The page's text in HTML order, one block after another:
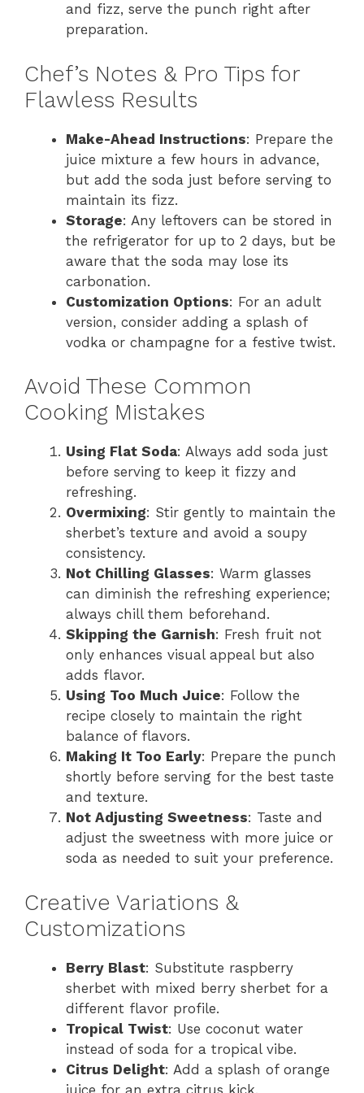
and fizz, serve the punch right after
preparation.
Chef’s Notes & Pro Tips for
Flawless Results
Make-Ahead Instructions: Prepare the
juice mixture a few hours in advance,
but add the soda just before serving to
maintain its fizz.
Storage: Any leftovers can be stored in
the refrigerator for up to 2 days, but be
aware that the soda may lose its
carbonation.
Customization Options: For an adult
version, consider adding a splash of
vodka or champagne for a festive twist.
Avoid These Common
Cooking Mistakes
Using Flat Soda: Always add soda just
before serving to keep it fizzy and
refreshing.
Overmixing: Stir gently to maintain the
sherbet’s texture and avoid a soupy
consistency.
Not Chilling Glasses: Warm glasses
can diminish the refreshing experience;
always chill them beforehand.
Skipping the Garnish: Fresh fruit not
only enhances visual appeal but also
adds flavor.
Using Too Much Juice: Follow the
recipe closely to maintain the right
balance of flavors.
Making It Too Early: Prepare the punch
shortly before serving for the best taste
and texture.
Not Adjusting Sweetness: Taste and
adjust the sweetness with more juice or
soda as needed to suit your preference.
Creative Variations &
Customizations
Berry Blast: Substitute raspberry
sherbet with mixed berry sherbet for a
different flavor profile.
Tropical Twist: Use coconut water
instead of soda for a tropical vibe.
Citrus Delight: Add a splash of orange
juice for an extra citrus kick.